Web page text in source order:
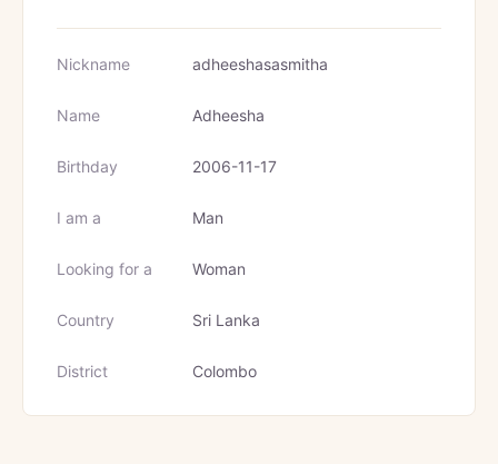
Nickname adheeshasasmitha
Name Adheesha
Birthday 2006-11-17
I am a Man
Looking for a Woman
Country Sri Lanka
District Colombo